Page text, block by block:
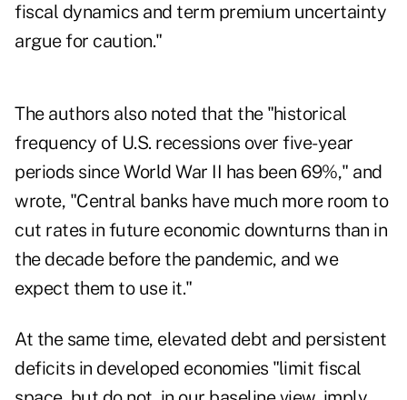
fiscal dynamics and term premium uncertainty
argue for caution."
The authors also noted that the "historical
frequency of U.S. recessions over five-year
periods since World War II has been 69%," and
wrote, "Central banks have much more room to
cut rates in future economic downturns than in
the decade before the pandemic, and we
expect them to use it."
At the same time, elevated debt and persistent
deficits in developed economies "limit fiscal